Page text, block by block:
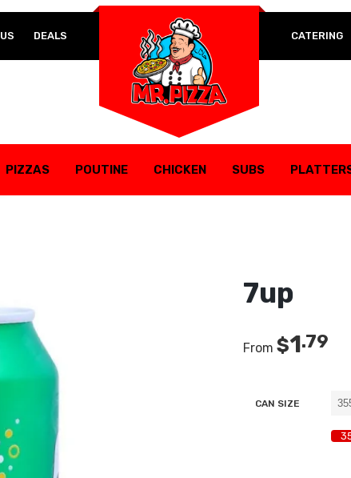
CATERING
DEALS
Lost your password?
REQUIRED
Your personal data will be used to support your experience
throughout this website, to manage access to your account,
and for other purposes described in our
PIZZAS POUTINE CHICKEN SUBS
7up
From $1.79
CAN SIZE